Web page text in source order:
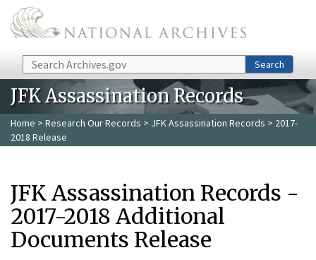
Skip to main content
Search Search
JFK Assassination Records
Home > Research Our Records > JFK Assassination Records > 2017-
2018 Release
JFK Assassination Records -
2017-2018 Additional
Documents Release